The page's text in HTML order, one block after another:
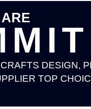
DESIGN,
TOP